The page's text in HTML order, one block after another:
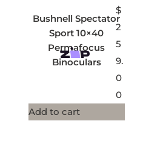
Bushnell Spectator
Sport 10×40
Permafocus
Binoculars
$
2
5
9.
0
0
Add to cart